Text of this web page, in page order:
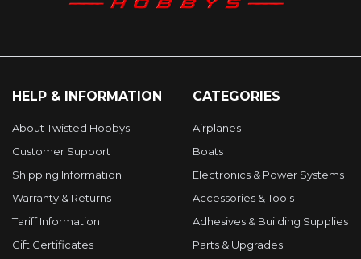
HELP & INFORMATION
About Twisted Hobbys
Customer Support
Shipping Information
Warranty & Returns
Tariff Information
Gift Certificates
CATEGORIES
Airplanes
Boats
Electronics & Power Systems
Accessories & Tools
Adhesives & Building Supplies
Parts & Upgrades